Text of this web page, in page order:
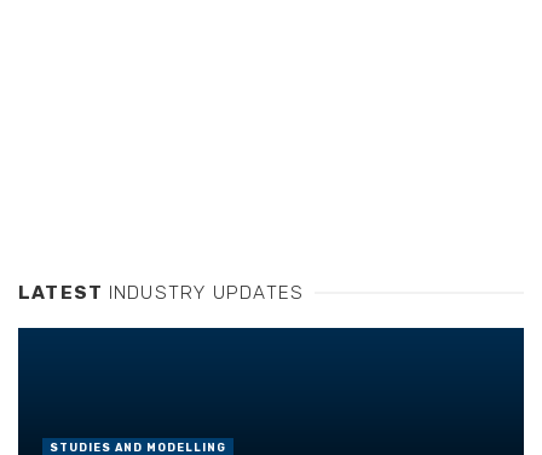
LATEST INDUSTRY UPDATES
STUDIES AND MODELLING